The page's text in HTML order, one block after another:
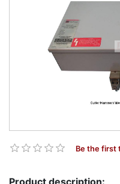
Be the first